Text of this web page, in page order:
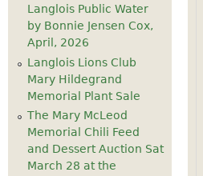
Langlois Public Water
by Bonnie Jensen Cox,
April, 2026
Langlois Lions Club
Mary Hildegrand
Memorial Plant Sale
The Mary McLeod
Memorial Chili Feed
and Dessert Auction Sat
March 28 at the